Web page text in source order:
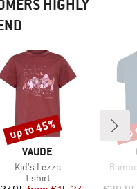
HIGHLY
BRAND
VAUDE
Item(s)
Kid's Lezza
Product group
T-shirt
Discount
up to 45%